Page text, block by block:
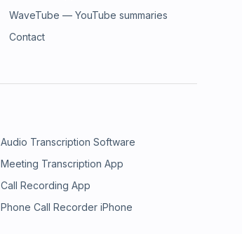
WaveTube — YouTube summaries
Contact
Audio Transcription Software
Meeting Transcription App
Call Recording App
Phone Call Recorder iPhone